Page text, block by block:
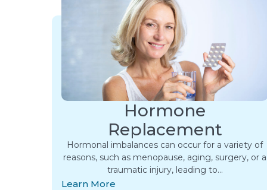
Hormone
Replacement
Hormonal imbalances can occur for a variety of
reasons, such as menopause, aging, surgery, or a
traumatic injury, leading to…
Learn More